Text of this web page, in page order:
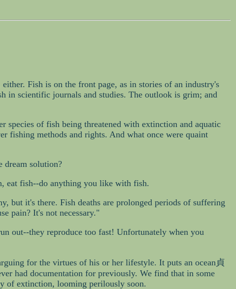
Fish is on the front page, as in stories of an industry's
in scientific journals and studies. The outlook is grim; and
species of fish being threatened with extinction and aquatic
fishing methods and rights. And what once were quaint
dream solution?
eat fish--do anything you like with fish.
but it's there. Fish deaths are prolonged periods of suffering
pain? It's not necessary."
out--they reproduce too fast! Unfortunately when you
for the virtues of his or her lifestyle. It puts an ocean貞
had documentation for previously. We find that in some
of extinction, looming perilously soon.